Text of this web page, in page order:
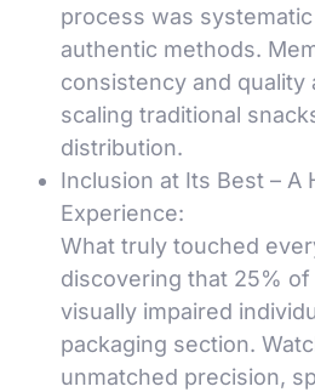
process was
authentic methods.
consistency and quality
scaling traditional
distribution.
Inclusion at Its Best – A
Experience:
What truly touched
discovering that 25%
visually impaired
packaging section.
unmatched precision,